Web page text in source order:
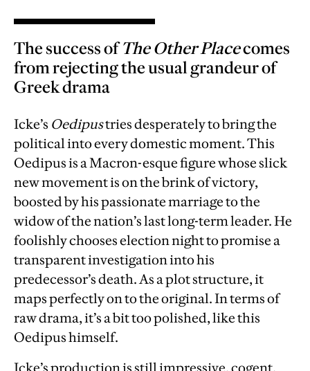
The success ofThe Other Placecomes
from rejecting the usual grandeur of
Greek drama
Icke’s Oedipustries desperately to bring the
political into every domestic moment. This
Oedipus is a Macron-esque figure whose slick
new movement is on the brink of victory,
boosted by his passionate marriage to the
widow of the nation’s last long-term leader. He
foolishly chooses election night to promise a
transparent investigation into his
predecessor’s death. As a plot structure, it
maps perfectly on to the original. In terms of
raw drama, it’s a bit too polished, like this
Oedipus himself.